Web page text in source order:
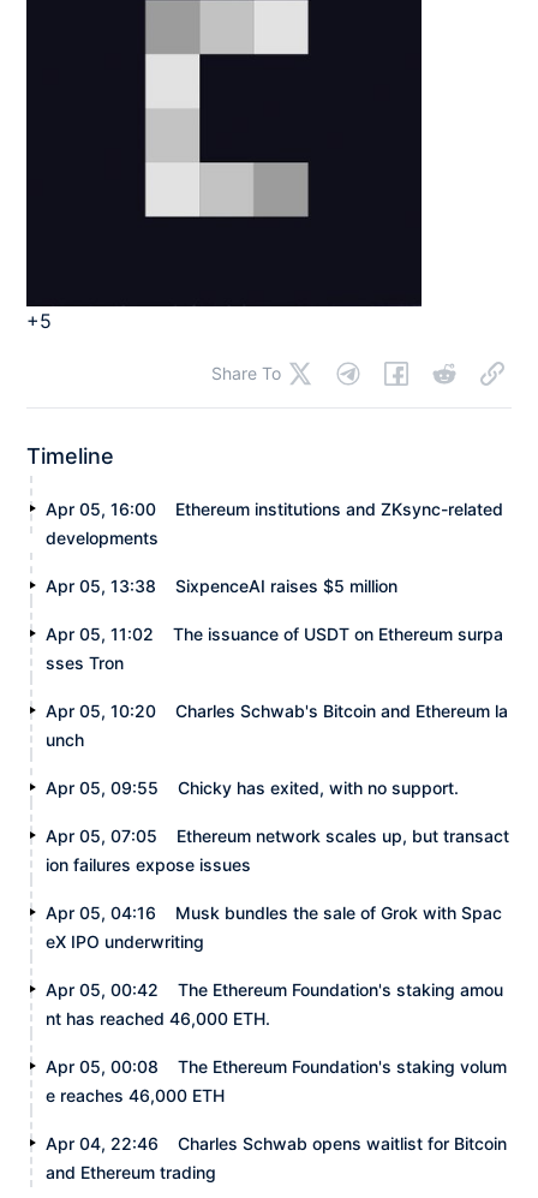
+5
Share To
Timeline
Apr 05, 16:00
Ethereum institutions and ZKsync-related
developments
Apr 05, 13:38 SixpenceAI raises $5 million
Apr 05, 11:02
The issuance of USDT on Ethereum surpa
sses Tron
Apr 05, 10:20
Charles Schwab's Bitcoin and Ethereum la
unch
Apr 05, 09:55 Chicky has exited, with no support.
Apr 05, 07:05
Ethereum network scales up, but transact
ion failures expose issues
Apr 05, 04:16
Musk bundles the sale of Grok with Spac
eX IPO underwriting
Apr 05, 00:42
The Ethereum Foundation's staking amou
nt has reached 46,000 ETH.
Apr 05, 00:08
The Ethereum Foundation's staking volum
e reaches 46,000 ETH
Apr 04, 22:46
Charles Schwab opens waitlist for Bitcoin
and Ethereum trading